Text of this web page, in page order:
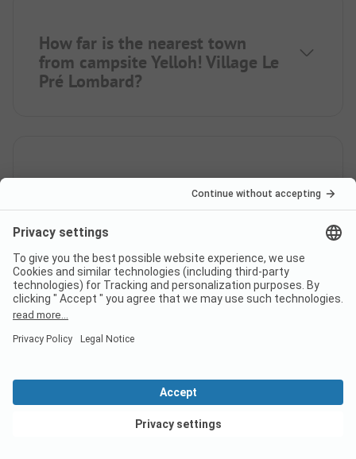
How far is the nearest town
from campsite Yelloh! Village Le
Pré Lombard?
When is Yelloh! Village Le Pré
Lombard open?
Is there a dump station at the
campsite Yelloh! Village Le Pré
View deals